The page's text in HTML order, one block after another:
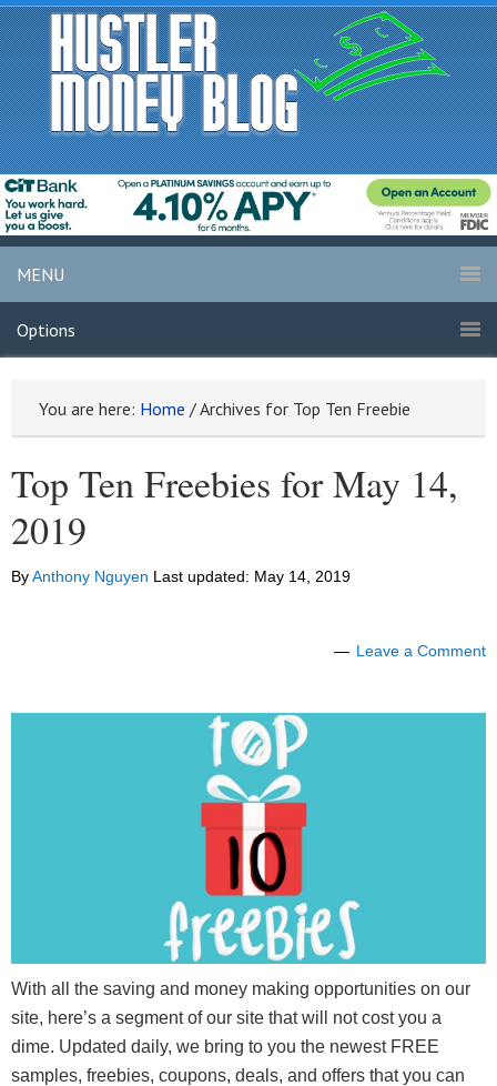
MENU
Options
You are here: Home /Archives for Top Ten Freebie
Top Ten Freebies for May 14,
2019
ByAnthony Nguyen Last updated: May 14, 2019
Leave a Comment
With all the saving and money making opportunities on our
site, here’s a segment of our site that will not cost you a
dime. Updated daily, we bring to you the newest FREE
samples, freebies, coupons, deals, and offers that you can